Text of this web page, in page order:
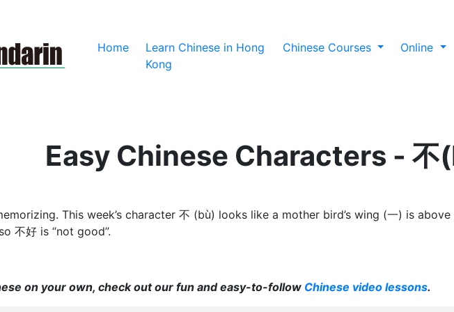
Home(current)
Learn Chinese in Hong
Kong
Chinese Courses Online
Easy Chinese Characters - 不
This week’s character 不 (bù) looks like a mother bird’s wing (一) is
不好 is “not good”.
on your own, check out our fun and easy-to-follow Chinese video lessons.